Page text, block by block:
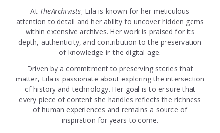
At TheArchivists, Lila is known for her meticulous
attention to detail and her ability to uncover hidden gems
within extensive archives. Her work is praised for its
depth, authenticity, and contribution to the preservation
of knowledge in the digital age.
Driven by a commitment to preserving stories that
matter, Lila is passionate about exploring the intersection
of history and technology. Her goal is to ensure that
every piece of content she handles reflects the richness
of human experiences and remains a source of
inspiration for years to come.